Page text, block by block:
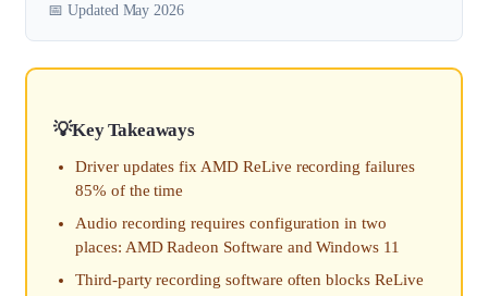
📅 Updated May 2026
Key Takeaways
Driver updates fix AMD ReLive recording failures
85% of the time
Audio recording requires configuration in two
places: AMD Radeon Software and Windows 11
Third-party recording software often blocks ReLive